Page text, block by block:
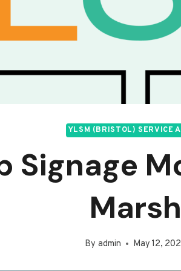
YLSM (BRISTOL) SERVICE
Signage
Marsh
By admin May 12,